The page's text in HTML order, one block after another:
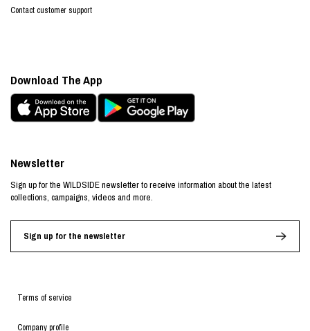
Contact customer support
Terms of service
Company profile
Newsletter
Sign up for the WILDSIDE newsletter to receive information about the latest
collections, campaigns, videos and more.
Sign up for the newsletter
Download The App